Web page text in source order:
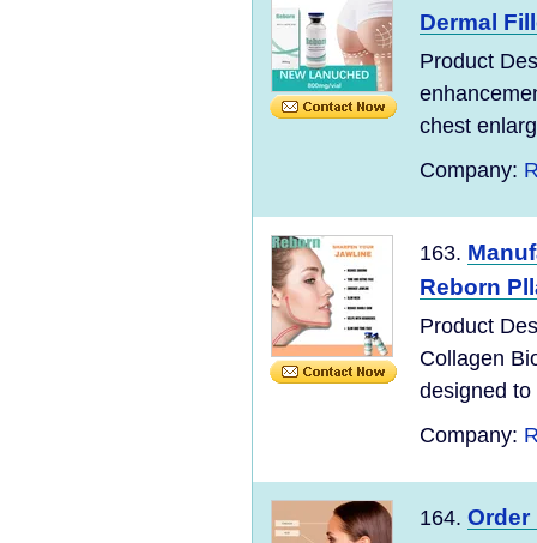
Dermal
Product
chest
Company:
163.
Reborn
Product
Collagen
designed
Company:
164. Order